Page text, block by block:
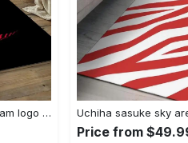
Mlb cincinnati reds baseball team logo rectangle area cr02 Rectangle Rug
Price from